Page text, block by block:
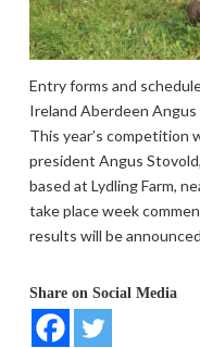
Entry forms and
Ireland Aberdeen Angus
This year’s competition
president Angus
based at Lydling Farm,
take place week
results will be
Share on Social Media